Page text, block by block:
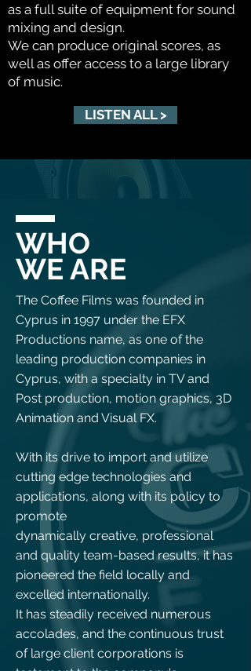
as a full suite of equipment for sound
mixing and design.
We can produce original scores, as
well as offer access to a large library
of music.
LISTEN ALL >
WHO
WE ARE
The Coffee Films was founded in
Cyprus in 1997 under the EFX
Productions name, as one of the
leading production companies in
Cyprus, with a specialty in TV and
Post production, motion graphics, 3D
Animation and Visual FX.
With its drive to import and utilize
cutting edge technologies and
applications, along with its policy to
promote
dynamically creative, professional
and quality team-based results, it has
pioneered the field locally and
excelled internationally.
It has steadily received numerous
accolades, and the continuous trust
of large client corporations is